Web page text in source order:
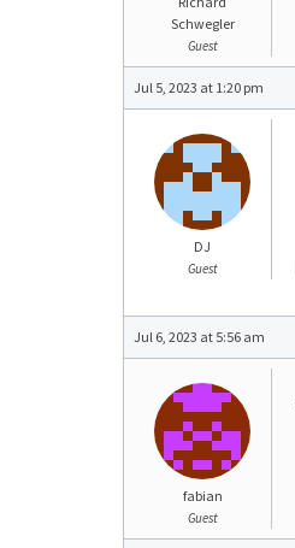
Schwegler
Guest
Jul 5, 2023 at 1:20 pm
DJ
Guest
Jul 6, 2023 at 5:56 am
fabian
Guest